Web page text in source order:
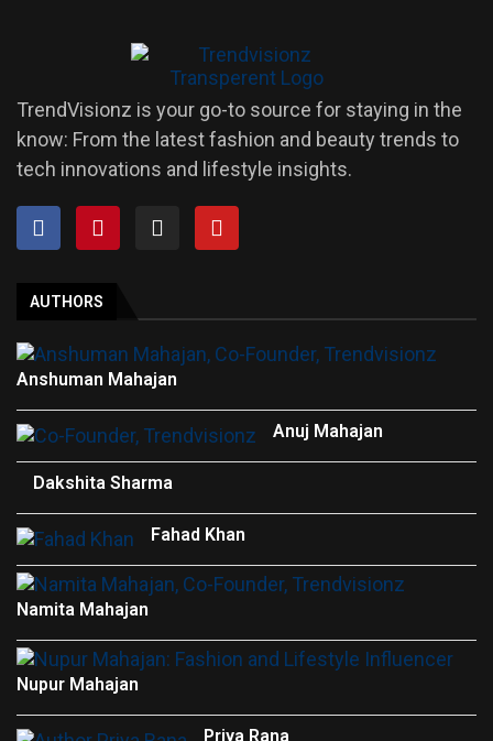
TrendVisionz is your go-to source for staying in the
know: From the latest fashion and beauty trends to
tech innovations and lifestyle insights.
AUTHORS
Anshuman Mahajan
Anuj Mahajan
Dakshita Sharma
Fahad Khan
Namita Mahajan
Nupur Mahajan
Priya Rana